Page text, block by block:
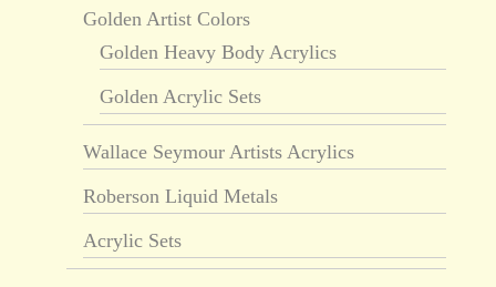
Golden Artist Colors
Golden Heavy Body Acrylics
Golden Acrylic Sets
Wallace Seymour Artists Acrylics
Roberson Liquid Metals
Acrylic Sets